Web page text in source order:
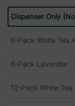
Dispenser Only
6-Pack White Tea
6-Pack Lavender
12-Pack White Tea